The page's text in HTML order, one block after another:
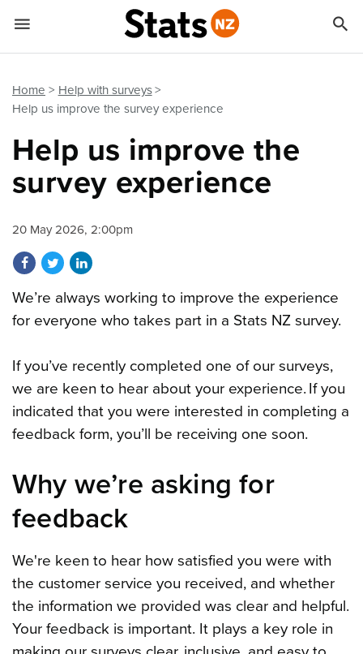
Home
Help with surveys
Help us improve the survey experience
Help us improve the
survey experience
20 May 2026, 2:00pm
Share on Facebook
Share on Twitter
Share on LinkedIn
We’re always working to improve the experience
for everyone who takes part in a Stats NZ survey.
If you’ve recently completed one of our surveys,
we are keen to hear about your experience. If you
indicated that you were interested in completing a
feedback form, you’ll be receiving one soon.
Why we’re asking for
feedback
We're keen to hear how satisfied you were with
the customer service you received, and whether
the information we provided was clear and helpful.
Your feedback is important. It plays a key role in
 